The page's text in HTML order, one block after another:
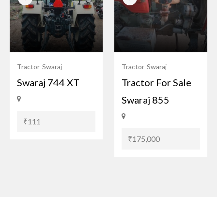
Tractor Swaraj
Swaraj 744 XT
₹111
Tractor Swaraj
Tractor For Sale
Swaraj 855
₹175,000